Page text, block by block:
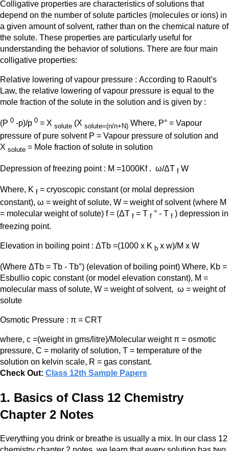
Colligative properties are characteristics of solutions that
depend on the number of solute particles (molecules or ions) in
a given amount of solvent, rather than on the chemical nature of
the solute. These properties are particularly useful for
understanding the behavior of solutions. There are four main
colligative properties:
Relative lowering of vapour pressure : According to Raoult’s
Law, the relative lowering of vapour pressure is equal to the
mole fraction of the solute in the solution and is given by :
(P 0 -p)/p 0 = X solute (X solute=(n/n+N) Where, P° = Vapour
pressure of pure solvent P = Vapour pressure of solution and
X solute = Mole fraction of solute in solution
Depression of freezing point : M =1000Kf . ω/ΔT f W
Where, K f = cryoscopic constant (or molal depression
constant), ω = weight of solute, W = weight of solvent (where M
= molecular weight of solute) f = (ΔT f = T f ° - T f ) depression in
freezing point.
Elevation in boiling point : ΔTb =(1000 x K b x w)/M x W
(Where ΔTb = Tb - Tb°) (elevation of boiling point) Where, Kb =
Esbullio copic constant (or model elevation constant), M =
molecular mass of solute, W = weight of solvent, ω = weight of
solute
Osmotic Pressure : π = CRT
where, c =(weight in gms/litre)/Molecular weight π = osmotic
pressure, C = molarity of solution, T = temperature of the
solution on kelvin scale, R = gas constant.
Check Out: Class 12th Sample Papers
1. Basics of Class 12 Chemistry
Chapter 2 Notes
Everything you drink or breathe is usually a mix. In our class 12